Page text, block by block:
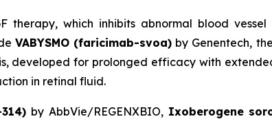
therapy, which inhibits abnormal blood
VABYSMO (faricimab-svoa) by Genentech,
developed for prolonged efficacy with
in retinal fluid.
by AbbVie/REGENXBIO, Ixoberogene